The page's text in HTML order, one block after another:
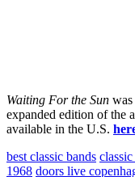
Waiting For the Sun
expanded edition of the
available in the U.S.
best classic bands
1968 doors live